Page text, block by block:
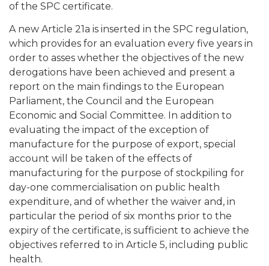
of the SPC certificate.
A new Article 21a is inserted in the SPC regulation,
which provides for an evaluation every five years in
order to asses whether the objectives of the new
derogations have been achieved and present a
report on the main findings to the European
Parliament, the Council and the European
Economic and Social Committee. In addition to
evaluating the impact of the exception of
manufacture for the purpose of export, special
account will be taken of the effects of
manufacturing for the purpose of stockpiling for
day-one commercialisation on public health
expenditure, and of whether the waiver and, in
particular the period of six months prior to the
expiry of the certificate, is sufficient to achieve the
objectives referred to in Article 5, including public
health.